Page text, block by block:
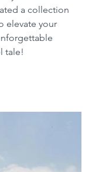
a collection
elevate your
tale!